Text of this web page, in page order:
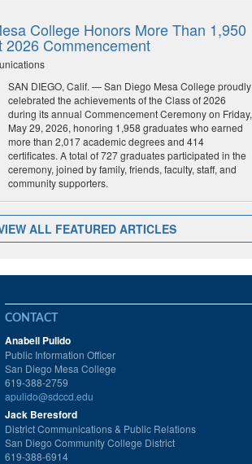
College Honors More Than 1,950
2026 Commencement
SAN DIEGO, Calif. — San Diego Mesa College proudly
celebrated the achievements of the Class of 2026
during its annual Commencement Ceremony on Friday,
May 29, 2026, honoring 1,958 graduates who earned
more than 2,017 academic degrees and 414
certificates. A total of 727 graduates participated in the
ceremony, joined by family, friends, faculty, staff, and
community supporters.
ALL FEATURED ARTICLES
CONTACT
Anabell Pulido
Public Information Officer
San Diego Mesa College
619-388-2759
apulido@sdccd.edu
Jack Beresford
District Communications & Public Relations
San Diego Community College District
619-388-6914